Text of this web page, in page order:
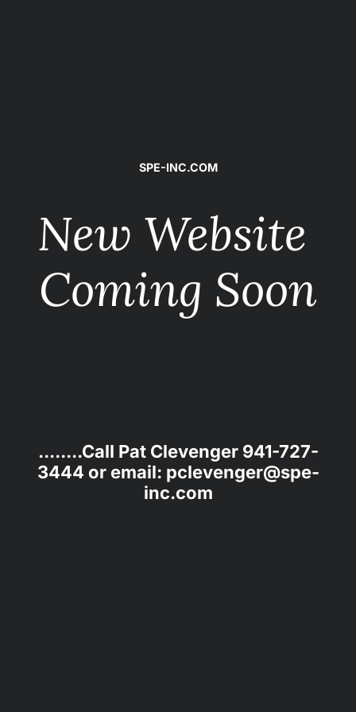
New Website
Coming Soon
........Call Pat Clevenger 941-727-
3444 or email: pclevenger@spe-
inc.com
SPE-INC.COM